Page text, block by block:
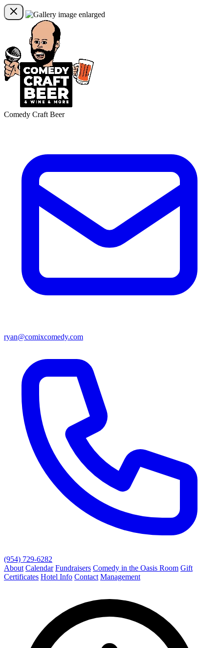
Comedy Craft Beer
ryan@comixcomedy.com
(954) 729-6282
About Calendar Fundraisers Comedy in the Oasis Room Gift
Certificates Hotel Info Contact Management